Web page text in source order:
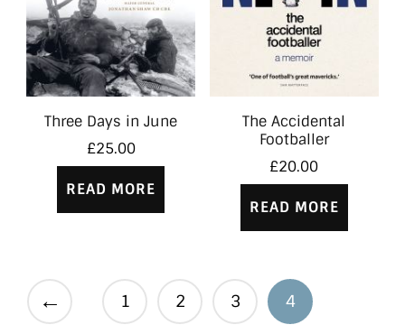
Three Days in June
£25.00
READ MORE
The Accidental
Footballer
£20.00
READ MORE
← 1 2 3 4